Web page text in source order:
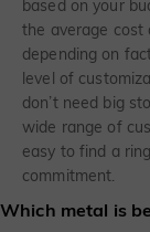
based on your
the average cost
depending on
level of
don’t need big
wide range of
easy to find a
commitment.
Which metal is